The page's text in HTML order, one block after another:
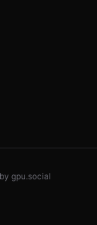
gpu.social